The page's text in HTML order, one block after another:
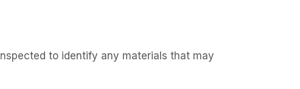
to identify any materials that may